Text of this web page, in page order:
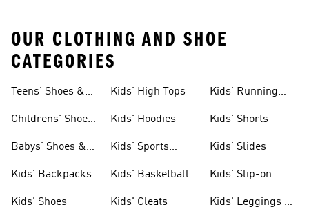
OUR CLOTHING AND SHOE
CATEGORIES
Teens' Shoes &
Childrens' Shoes
Babys' Shoes &
Kids' Backpacks
Kids' Shoes
Kids' High Tops
Kids' Hoodies
Kids' Sports
Kids' Basketball
Kids' Cleats
Kids' Running
Kids' Shorts
Kids' Slides
Kids' Slip-on
Kids' Leggings &